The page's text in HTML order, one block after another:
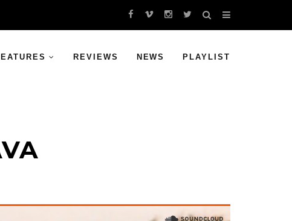
REVIEWS NEWS PLAYLIST